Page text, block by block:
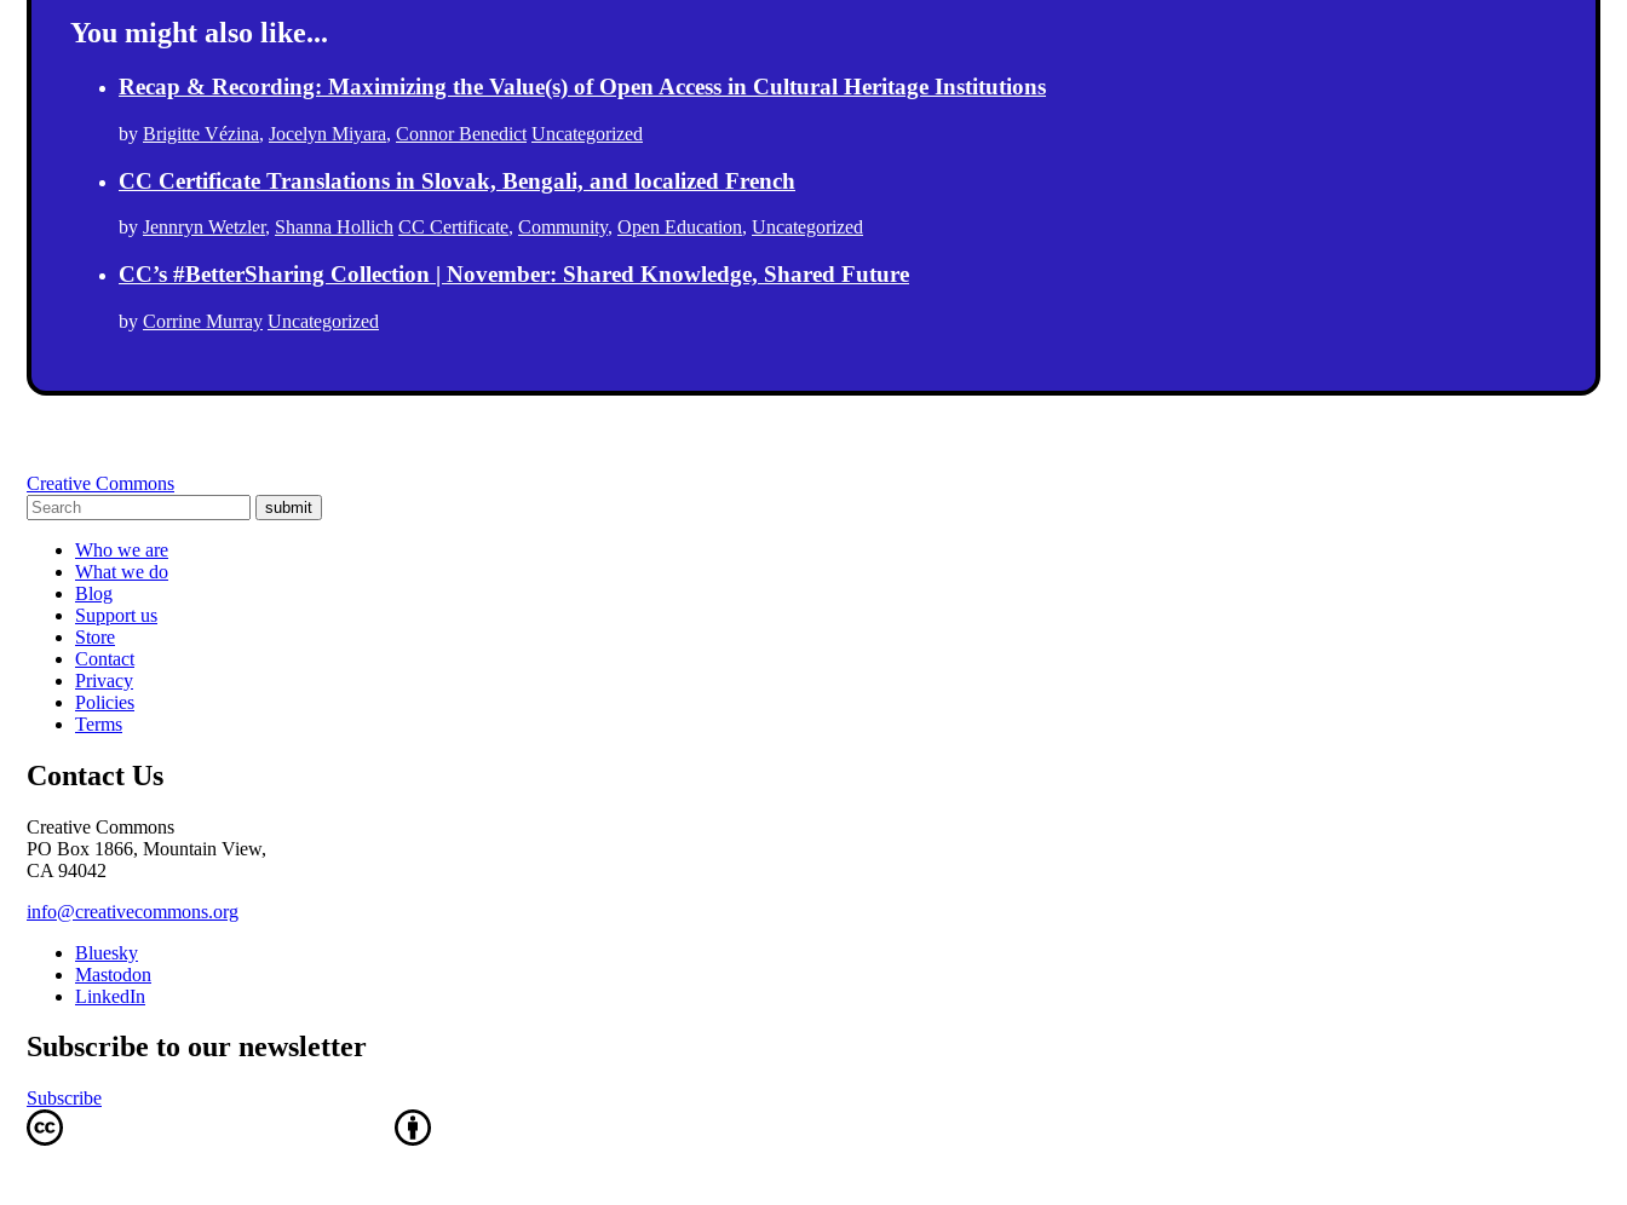
You might also like...
Recap & Recording: Maximizing the Value(s) of Open Access in Cultural Heritage Institutions
by Brigitte Vézina, Jocelyn Miyara, Connor Benedict Uncategorized
CC Certificate Translations in Slovak, Bengali, and localized French
by Jennryn Wetzler, Shanna Hollich CC Certificate, Community, Open Education, Uncategorized
CC’s #BetterSharing Collection | November: Shared Knowledge, Shared Future
by Corrine Murray Uncategorized
Creative Commons
submit
Who we are
What we do
Blog
Support us
Store
Contact
Privacy
Policies
Terms
Contact Us
Creative Commons
PO Box 1866, Mountain View,
CA 94042
info@creativecommons.org
Bluesky
Mastodon
LinkedIn
Subscribe to our newsletter
Subscribe